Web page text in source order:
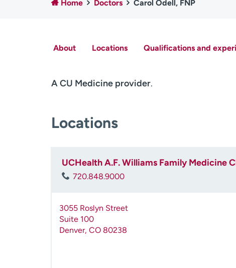
Home Doctors Carol Odell, FNP
About Locations Qualifications and
A CU Medicine provider.
Locations
UCHealth A.F. Williams Family Medicine
720.848.9000
3055 Roslyn Street
Suite 100
Denver, CO 80238